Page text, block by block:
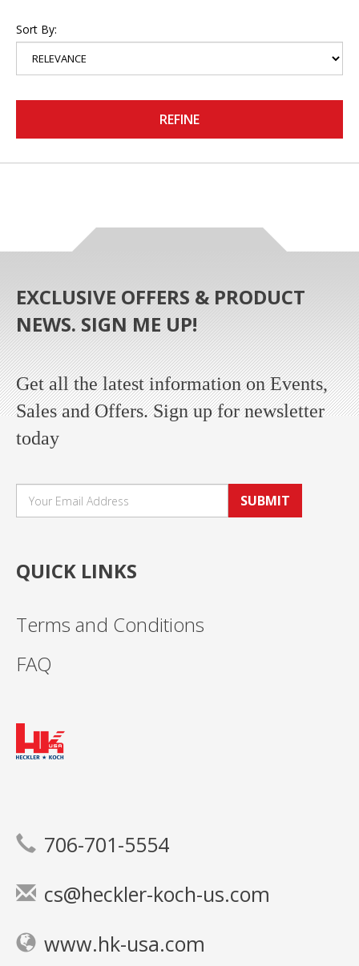
Sort By:
REFINE
EXCLUSIVE OFFERS & PRODUCT
NEWS. SIGN ME UP!
Get all the latest information on Events,
Sales and Offers. Sign up for newsletter
today
SUBMIT
QUICK LINKS
Terms and Conditions
FAQ
706-701-5554
cs@heckler-koch-us.com
www.hk-usa.com